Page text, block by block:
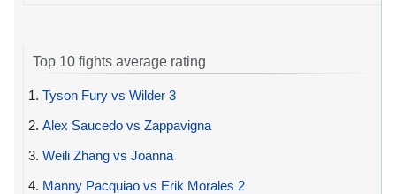
Top 10 fights average rating
1. Tyson Fury vs Wilder 3
2. Alex Saucedo vs Zappavigna
3. Weili Zhang vs Joanna
4. Manny Pacquiao vs Erik Morales 2